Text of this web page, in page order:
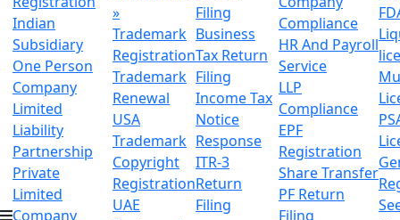
Indian
Subsidiary
One Person
Company
Limited
Liability
Partnership
Private
Limited
Company
»
Trademark
Registration
Trademark
Renewal
USA
Trademark
Copyright
Registration
UAE
Filing
Business
Tax Return
Filing
Income Tax
Notice
Response
ITR-3
Return
Filing
Compliance
HR And Payroll
Service
LLP
Compliance
EPF
Registration
Share Transfer
PF Return
Filing